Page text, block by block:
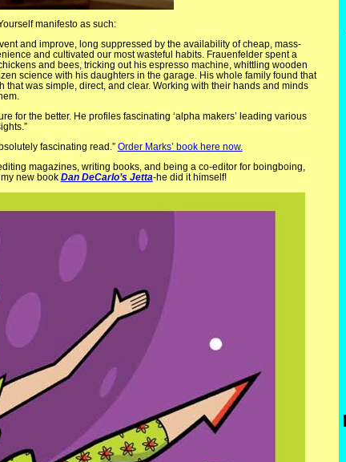
manifesto as such:
and improve, long suppressed by the availability of cheap, mass-
and cultivated our most wasteful habits. Frauenfelder spent a
and bees, tricking out his espresso machine, whittling wooden
science with his daughters in the garage. His whole family found that
that was simple, direct, and clear. Working with their hands and minds
for the better. He profiles fascinating ‘alpha makers’ leading various
fascinating read.” Order Marks’ book here now.
magazines, writing books, and being a co-editor for boingboing,
new book Dan DeCarlo’s Jetta-he did it himself!